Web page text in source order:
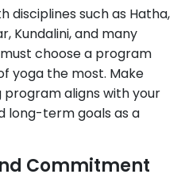
disciplines such as Hatha,
Kundalini, and many
choose a program
yoga the most. Make
aligns with your
long-term goals as a
Commitment